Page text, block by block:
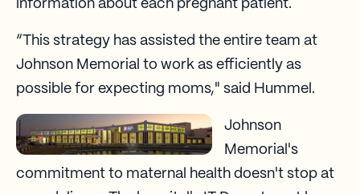
information about each pregnant patient.
“This strategy has assisted the entire team at
Johnson Memorial to work as efficiently as
possible for expecting moms," said Hummel.
Johnson
Memorial's
commitment to maternal health doesn't stop at